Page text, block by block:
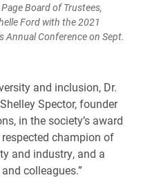
Board of Trustees,
Ford with the 2021
Annual Conference on Sept.
and inclusion, Dr.
Spector, founder
in the society’s award
champion of
and industry, and a
colleagues.”